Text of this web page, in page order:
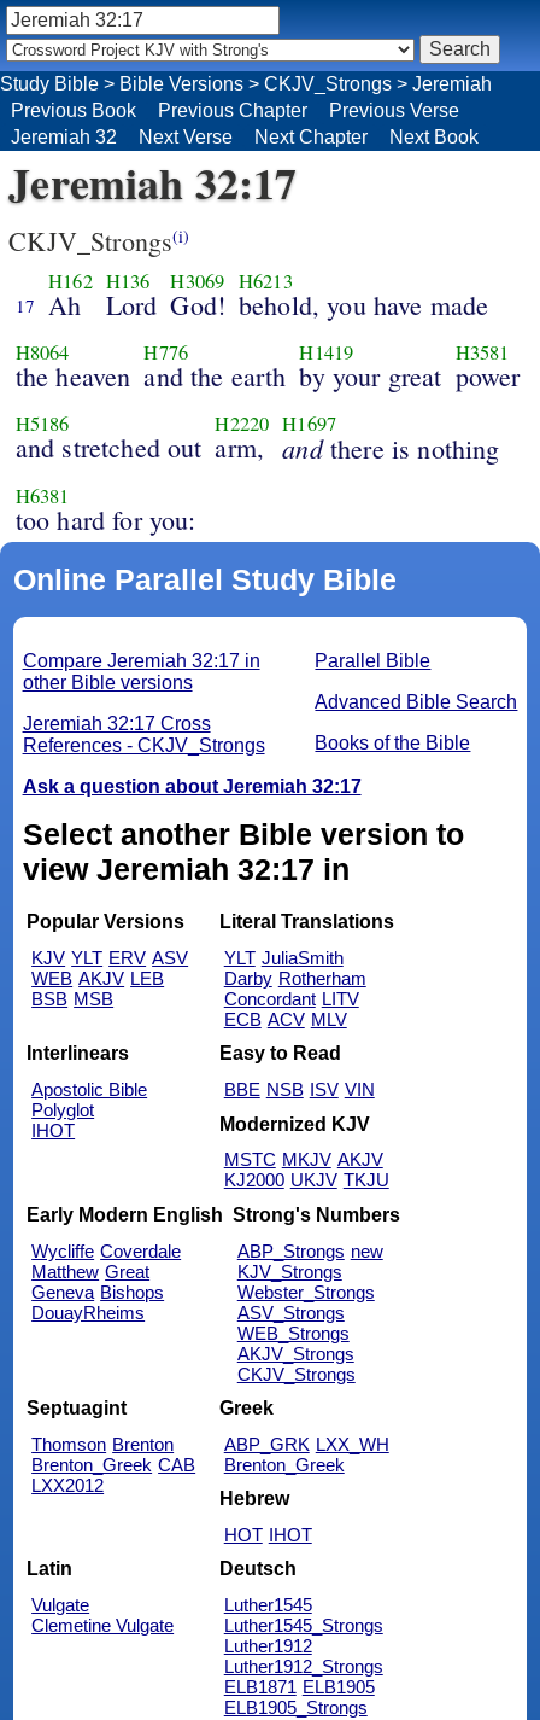
Study Bible > Bible Versions > CKJV_Strongs > Jeremiah
Previous Book
Previous Chapter
Previous Verse
Jeremiah 32
Next Verse Next Chapter Next Book
Jeremiah 32:17
CKJV_Strongs(i)
17
H162
Ah
H136
Lord
H3069
God!
H6213
behold, you have made
H8064
the heaven
H776
and the earth
H1419
by your great
H3581
power
H5186
and stretched out
H2220
arm,
H1697
andthere is nothing
H6381
too hard for you:
Online Parallel Study Bible
Parallel Bible
Advanced Bible Search
Books of the Bible
Compare Jeremiah 32:17 in
other Bible versions
Jeremiah 32:17 Cross
References - CKJV_Strongs
Ask a question about Jeremiah 32:17
Select another Bible version to
view Jeremiah 32:17 in
Popular Versions
KJV YLT ERV ASV
WEB AKJV LEB
BSB MSB
Literal Translations
YLT JuliaSmith
Darby Rotherham
Concordant LITV
ECB ACV MLV
Interlinears
Apostolic Bible
Polyglot
IHOT
Easy to Read
BBE NSB ISV VIN
Modernized KJV
MSTC MKJV AKJV
KJ2000 UKJV TKJU
Early Modern English
Wycliffe Coverdale
Matthew Great
Geneva Bishops
DouayRheims
Strong's Numbers
ABP_Strongs new
KJV_Strongs
Webster_Strongs
ASV_Strongs
WEB_Strongs
AKJV_Strongs
CKJV_Strongs
Septuagint
Thomson Brenton
Brenton_Greek CAB
LXX2012
Greek
ABP_GRK LXX_WH
Brenton_Greek
Hebrew
HOT IHOT
Latin
Vulgate
Clemetine Vulgate
Deutsch
Luther1545
Luther1545_Strongs
Luther1912
Luther1912_Strongs
ELB1871 ELB1905
ELB1905_Strongs